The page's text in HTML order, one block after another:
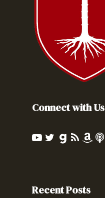
Connect with Us
Recent Posts